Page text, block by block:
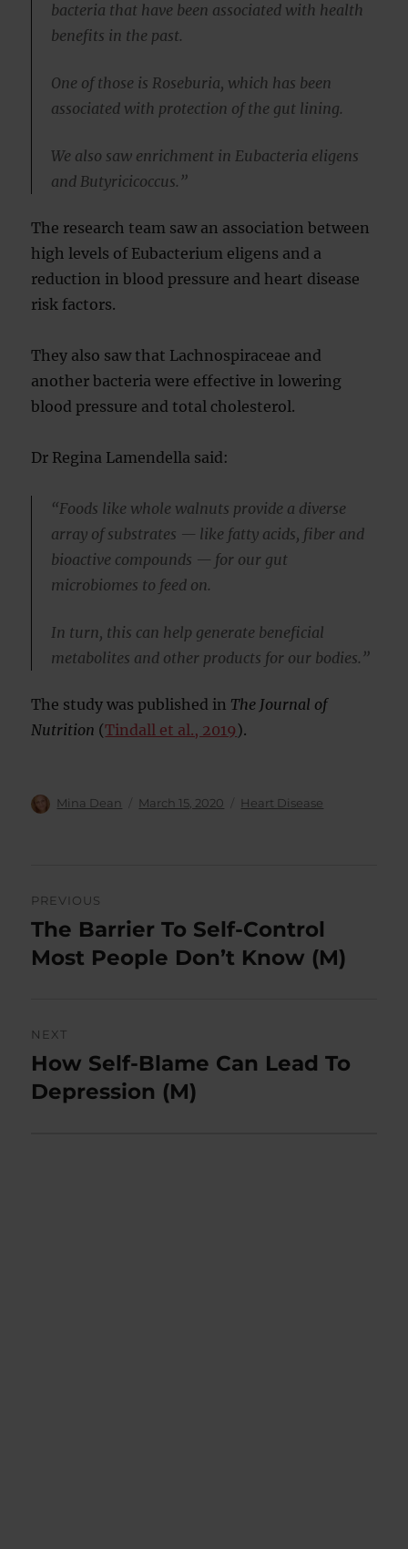
bacteria that have been associated with health
benefits in the past.
One of those is Roseburia, which has been
associated with protection of the gut lining.
We also saw enrichment in Eubacteria eligens
and Butyricicoccus.”
The research team saw an association between
high levels of Eubacterium eligens and a
reduction in blood pressure and heart disease
risk factors.
They also saw that Lachnospiraceae and
another bacteria were effective in lowering
blood pressure and total cholesterol.
Dr Regina Lamendella said:
“Foods like whole walnuts provide a diverse
array of substrates — like fatty acids, fiber and
bioactive compounds — for our gut
microbiomes to feed on.
In turn, this can help generate beneficial
metabolites and other products for our bodies.”
The study was published in The Journal of
Nutrition (Tindall et al., 2019).
Author
Mina Dean
Posted
March 15, 2020 Categories
Heart Disease
navigation
PREVIOUS
Previous
post:
The Barrier To Self-Control
Most People Don’t Know (M)
NEXT
Next
post:
How Self-Blame Can Lead To
Depression (M)